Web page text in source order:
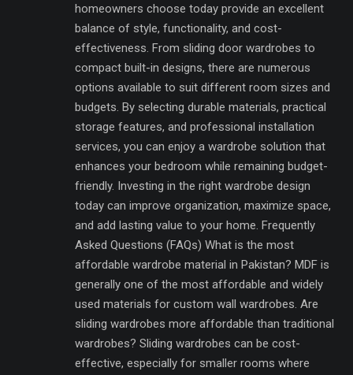
homeowners choose today provide an excellent
balance of style, functionality, and cost-
effectiveness. From sliding door wardrobes to
compact built-in designs, there are numerous
options available to suit different room sizes and
budgets. By selecting durable materials, practical
storage features, and professional installation
services, you can enjoy a wardrobe solution that
enhances your bedroom while remaining budget-
friendly. Investing in the right wardrobe design
today can improve organization, maximize space,
and add lasting value to your home. Frequently
Asked Questions (FAQs) What is the most
affordable wardrobe material in Pakistan? MDF is
generally one of the most affordable and widely
used materials for custom wall wardrobes. Are
sliding wardrobes more affordable than traditional
wardrobes? Sliding wardrobes can be cost-
effective, especially for smaller rooms where